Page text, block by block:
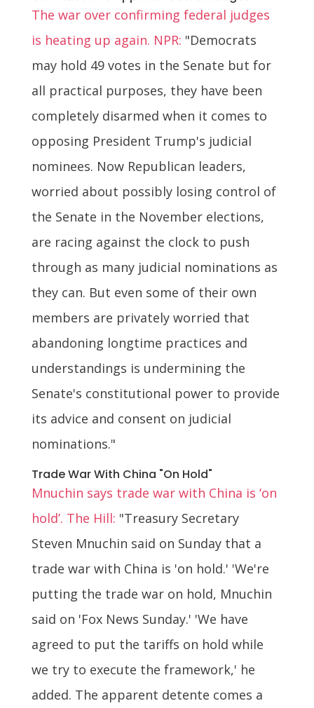
The war over confirming federal judges
is heating up again. NPR: "Democrats
may hold 49 votes in the Senate but for
all practical purposes, they have been
completely disarmed when it comes to
opposing President Trump's judicial
nominees. Now Republican leaders,
worried about possibly losing control of
the Senate in the November elections,
are racing against the clock to push
through as many judicial nominations as
they can. But even some of their own
members are privately worried that
abandoning longtime practices and
understandings is undermining the
Senate's constitutional power to provide
its advice and consent on judicial
nominations."
Trade War With China "On Hold"
Mnuchin says trade war with China is ‘on
hold’. The Hill: "Treasury Secretary
Steven Mnuchin said on Sunday that a
trade war with China is 'on hold.' 'We're
putting the trade war on hold, Mnuchin
said on 'Fox News Sunday.' 'We have
agreed to put the tariffs on hold while
we try to execute the framework,' he
added. The apparent detente comes a